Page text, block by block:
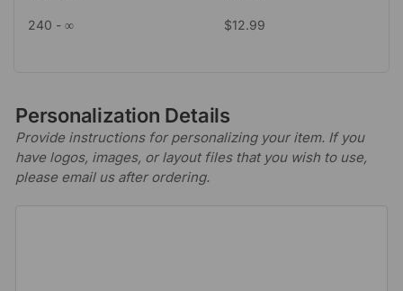
240 - ∞ $12.99
Personalization Details
Provide instructions for personalizing your item. If you
have logos, images, or layout files that you wish to use,
please email us after ordering.